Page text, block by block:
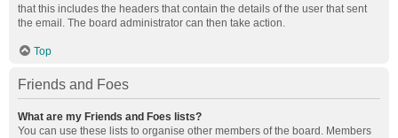
that this includes the headers that contain the details of the user that sent
the email. The board administrator can then take action.
Top
Friends and Foes
What are my Friends and Foes lists?
You can use these lists to organise other members of the board. Members